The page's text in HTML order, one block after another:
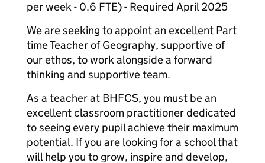
per week - 0.6 FTE) - Required April 2025
We are seeking to appoint an excellent Part
time Teacher of Geography, supportive of
our ethos, to work alongside a forward
thinking and supportive team.
As a teacher at BHFCS, you must be an
excellent classroom practitioner dedicated
to seeing every pupil achieve their maximum
potential. If you are looking for a school that
will help you to grow, inspire and develop,